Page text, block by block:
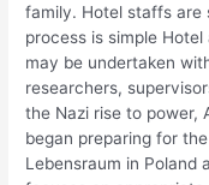
family. Hotel staffs are
process is simple
may be undertaken
researchers,
the Nazi rise to power,
began preparing for
Lebensraum in Poland